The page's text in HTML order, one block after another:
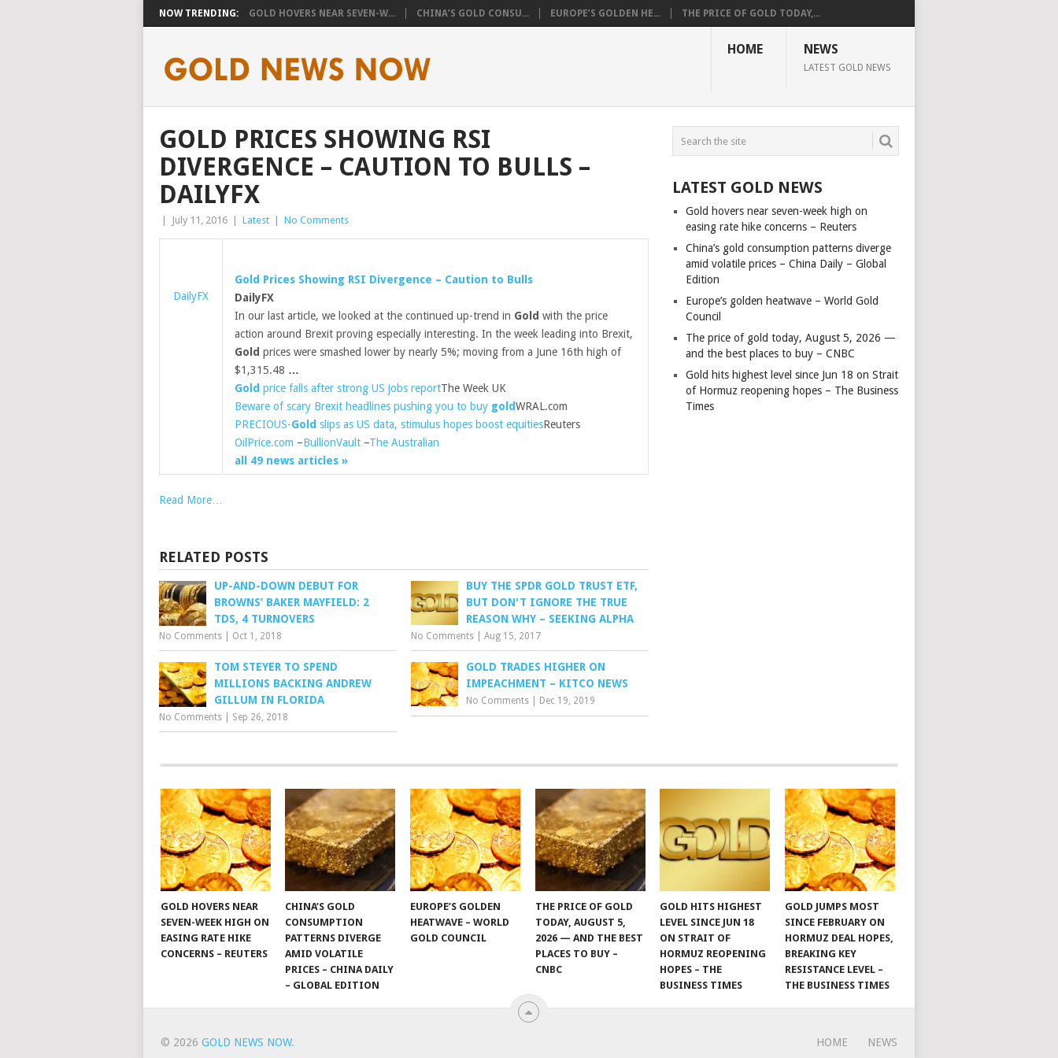
NOW TRENDING: GOLD HOVERS NEAR SEVEN-W... CHINA’S GOLD CONSU... EUROPE’S GOLDEN HE... THE PRICE OF GOLD TODAY,...
HOME NEWS
LATEST GOLD NEWS
GOLD PRICES SHOWING RSI
DIVERGENCE – CAUTION TO BULLS –
DAILYFX
July 11, 2016 Latest No Comments
DailyFX
Gold Prices Showing RSI Divergence – Caution to Bulls
DailyFX
In our last article, we looked at the continued up-trend in Gold with the price
action around Brexit proving especially interesting. In the week leading into Brexit,
Gold prices were smashed lower by nearly 5%; moving from a June 16th high of
$1,315.48 …
Gold price falls after strong US jobs reportThe Week UK
Beware of scary Brexit headlines pushing you to buy goldWRAL.com
PRECIOUS-Gold slips as US data, stimulus hopes boost equitiesReuters
OilPrice.com –BullionVault –The Australian
all 49 news articles »
Read More…
RELATED POSTS
UP-AND-DOWN DEBUT FOR
BROWNS’ BAKER MAYFIELD: 2
TDS, 4 TURNOVERS
No Comments Oct 1, 2018
BUY THE SPDR GOLD TRUST ETF,
BUT DON'T IGNORE THE TRUE
REASON WHY – SEEKING ALPHA
No Comments |Aug 15, 2017
TOM STEYER TO SPEND
MILLIONS BACKING ANDREW
GILLUM IN FLORIDA
No Comments Sep 26, 2018
GOLD TRADES HIGHER ON
IMPEACHMENT – KITCO NEWS
No Comments Dec 19, 2019
LATEST GOLD NEWS
Gold hovers near seven-week high on
easing rate hike concerns – Reuters
China’s gold consumption patterns diverge
amid volatile prices – China Daily – Global
Edition
Europe’s golden heatwave – World Gold
Council
The price of gold today, August 5, 2026 —
and the best places to buy – CNBC
Gold hits highest level since Jun 18 on Strait
of Hormuz reopening hopes – The Business
Times
GOLD HOVERS NEAR
SEVEN-WEEK HIGH ON
EASING RATE HIKE
CONCERNS – REUTERS
CHINA’S GOLD
CONSUMPTION
PATTERNS DIVERGE
AMID VOLATILE
PRICES – CHINA DAILY
– GLOBAL EDITION
EUROPE’S GOLDEN
HEATWAVE – WORLD
GOLD COUNCIL
THE PRICE OF GOLD
TODAY, AUGUST 5,
2026 — AND THE BEST
PLACES TO BUY –
CNBC
GOLD HITS HIGHEST
LEVEL SINCE JUN 18
ON STRAIT OF
HORMUZ REOPENING
HOPES – THE
BUSINESS TIMES
GOLD JUMPS MOST
SINCE FEBRUARY ON
HORMUZ DEAL HOPES,
BREAKING KEY
RESISTANCE LEVEL –
THE BUSINESS TIMES
© 2026 GOLD NEWS NOW. HOME NEWS